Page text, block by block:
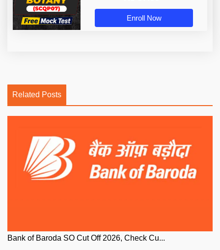
Enroll Now
Related Posts
Bank of Baroda SO Cut Off 2026, Check Cu...